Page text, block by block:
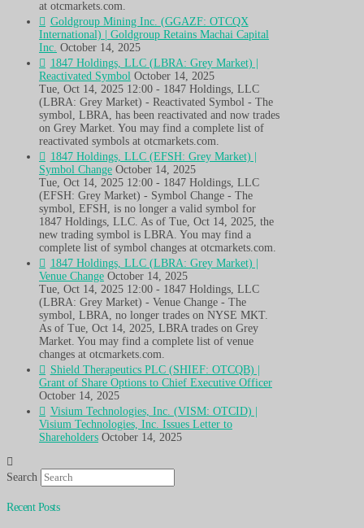
at otcmarkets.com.
Goldgroup Mining Inc. (GGAZF: OTCQX
International) | Goldgroup Retains Machai Capital
Inc. October 14, 2025
1847 Holdings, LLC (LBRA: Grey Market) |
Reactivated Symbol October 14, 2025
Tue, Oct 14, 2025 12:00 - 1847 Holdings, LLC
(LBRA: Grey Market) - Reactivated Symbol - The
symbol, LBRA, has been reactivated and now trades
on Grey Market. You may find a complete list of
reactivated symbols at otcmarkets.com.
1847 Holdings, LLC (EFSH: Grey Market) |
Symbol Change October 14, 2025
Tue, Oct 14, 2025 12:00 - 1847 Holdings, LLC
(EFSH: Grey Market) - Symbol Change - The
symbol, EFSH, is no longer a valid symbol for
1847 Holdings, LLC. As of Tue, Oct 14, 2025, the
new trading symbol is LBRA. You may find a
complete list of symbol changes at otcmarkets.com.
1847 Holdings, LLC (LBRA: Grey Market) |
Venue Change October 14, 2025
Tue, Oct 14, 2025 12:00 - 1847 Holdings, LLC
(LBRA: Grey Market) - Venue Change - The
symbol, LBRA, no longer trades on NYSE MKT.
As of Tue, Oct 14, 2025, LBRA trades on Grey
Market. You may find a complete list of venue
changes at otcmarkets.com.
Shield Therapeutics PLC (SHIEF: OTCQB) |
Grant of Share Options to Chief Executive Officer
October 14, 2025
Visium Technologies, Inc. (VISM: OTCID) |
Visium Technologies, Inc. Issues Letter to
Shareholders October 14, 2025
Search
Recent Posts